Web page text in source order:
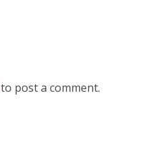
to post a comment.